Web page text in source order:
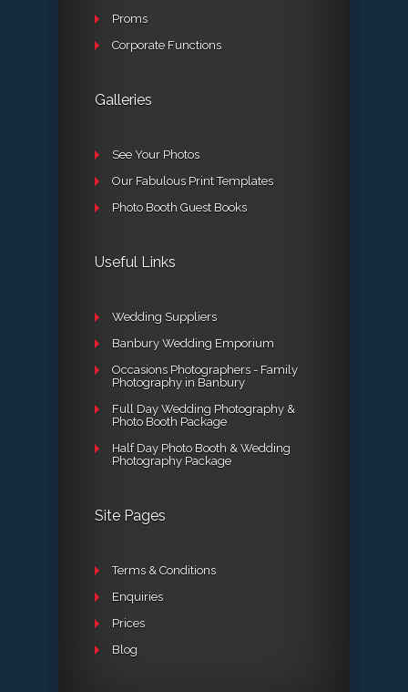
Proms
Corporate Functions
Galleries
See Your Photos
Our Fabulous Print Templates
Photo Booth Guest Books
Useful Links
Wedding Suppliers
Banbury Wedding Emporium
Occasions Photographers - Family
Photography in Banbury
Full Day Wedding Photography &
Photo Booth Package
Half Day Photo Booth & Wedding
Photography Package
Site Pages
Terms & Conditions
Enquiries
Prices
Blog